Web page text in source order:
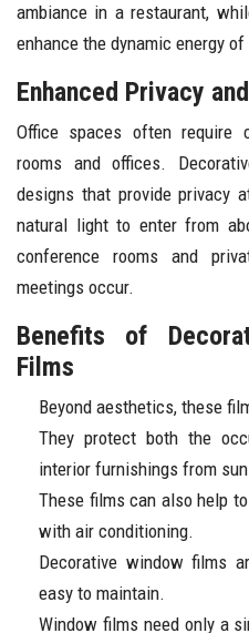
ambiance in a restaurant,
enhance the dynamic energy
Enhanced Privacy
Office spaces often require
rooms and offices.
designs that provide privacy
natural light to enter from
conference rooms and
meetings occur.
Benefits of
Films
Beyond aesthetics, these
They protect both the
interior furnishings from
These films can also help
with air conditioning.
Decorative window films
easy to maintain.
Window films need only a